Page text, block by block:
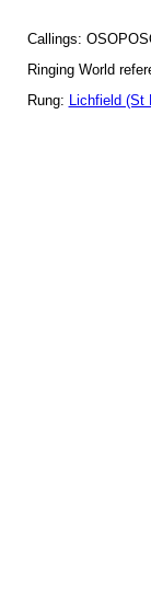
Callings:
Ringing World
Rung: Lichfield (St